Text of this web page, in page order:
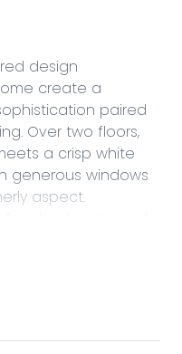
design
create a
paired
Over two floors,
a crisp white
generous windows
aspect.
design of this